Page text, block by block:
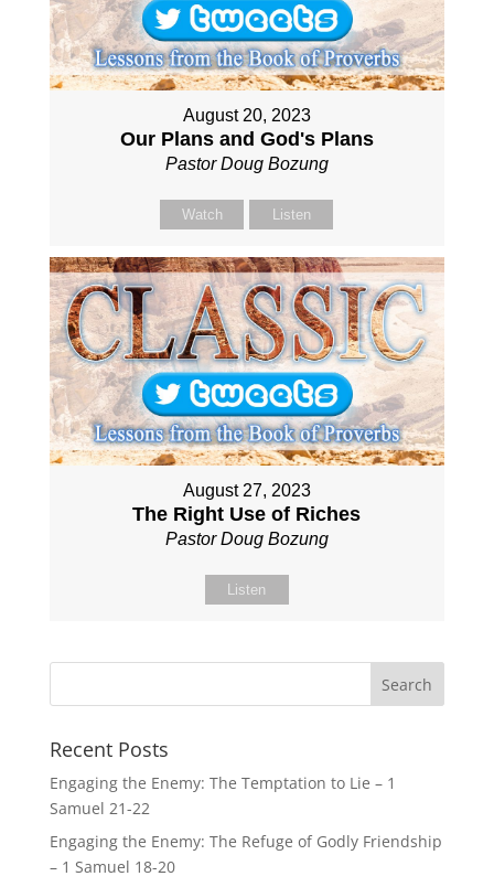
August 20, 2023
Our Plans and God's Plans
Pastor Doug Bozung
Watch Listen
August 27, 2023
The Right Use of Riches
Pastor Doug Bozung
Listen
Recent Posts
Engaging the Enemy: The Temptation to Lie – 1
Samuel 21-22
Engaging the Enemy: The Refuge of Godly Friendship
– 1 Samuel 18-20